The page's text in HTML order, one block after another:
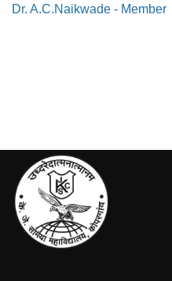
Dr. A.C.Naikwade - Member